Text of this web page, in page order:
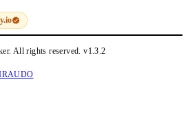
All rights reserved.v1.3.2